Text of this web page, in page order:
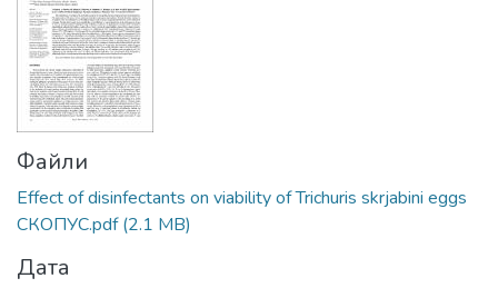
Файли
Effect of disinfectants on viability of Trichuris skrjabini eggs
СКОПУС.pdf(2.1 MB)
Дата